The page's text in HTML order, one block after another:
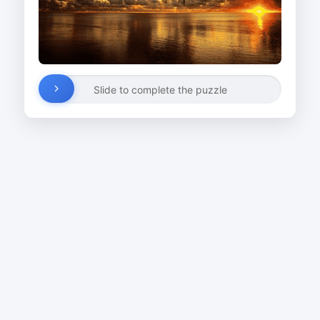
Slide to complete the puzzle